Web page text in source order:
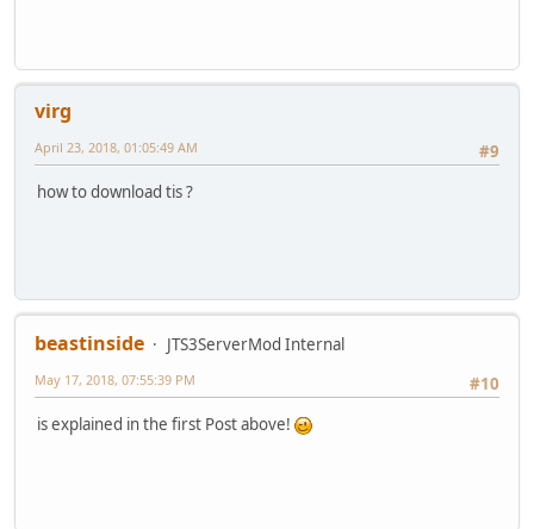
virg
#9
April 23, 2018, 01:05:49 AM
how to download tis ?
beastinside
JTS3ServerMod Internal
#10
May 17, 2018, 07:55:39 PM
is explained in the first Post above!